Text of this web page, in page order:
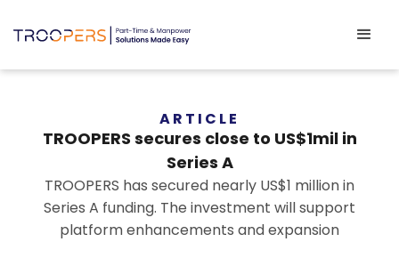
ARTICLE
TROOPERS secures close to US$1mil in
Series A
TROOPERS has secured nearly US$1 million in
Series A funding. The investment will support
platform enhancements and expansion